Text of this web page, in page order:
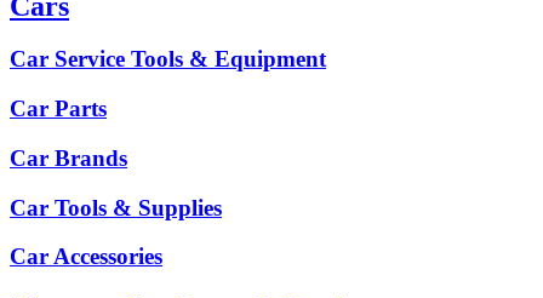
Car Service Tools & Equipment
Car Parts
Car Brands
Car Tools & Supplies
Car Accessories